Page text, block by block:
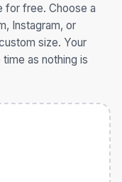
for free. Choose a
Instagram, or
size. Your
as nothing is